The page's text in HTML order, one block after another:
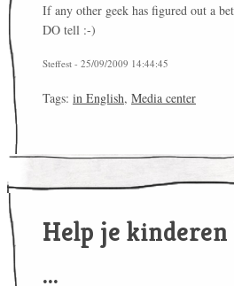
If any other geek has figured out a
DO tell :-)
Steffest - 25/09/2009 14:44:45
Tags: in English, Media center
Help je
...